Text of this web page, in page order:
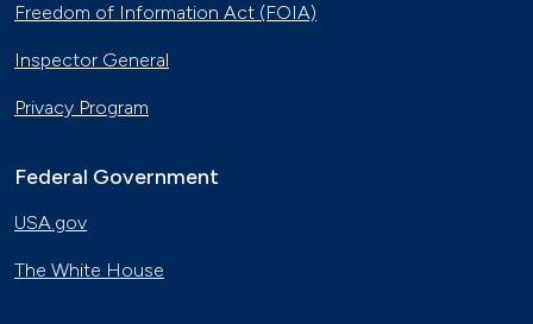
Freedom of Information Act (FOIA)
Inspector General
Privacy Program
Federal Government
USA.gov
The White House